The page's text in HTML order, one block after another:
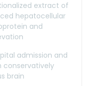
extract of
hepatocellular
and
admission and
conservatively
brain